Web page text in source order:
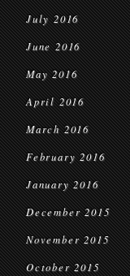
July 2016
June 2016
May 2016
April 2016
March 2016
February 2016
January 2016
December 2015
November 2015
October 2015